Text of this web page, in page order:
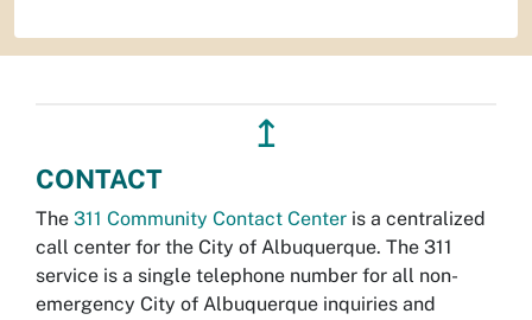
↥
CONTACT
The 311 Community Contact Center is a centralized
call center for the City of Albuquerque. The 311
service is a single telephone number for all non-
emergency City of Albuquerque inquiries and